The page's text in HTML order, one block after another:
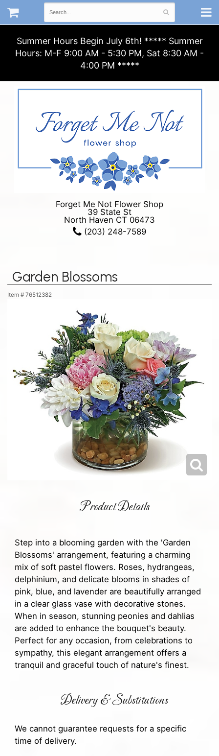
Summer Hours Begin July 6th! ***** Summer
Hours: M-F 9:00 AM - 5:30 PM, Sat 8:30 AM -
4:00 PM *****
Forget Me Not Flower Shop
39 State St
North Haven CT 06473
(203) 248-7589
Garden Blossoms
Item # 76512382
Product Details
Step into a blooming garden with the 'Garden
Blossoms' arrangement, featuring a charming
mix of soft pastel flowers. Roses, hydrangeas,
delphinium, and delicate blooms in shades of
pink, blue, and lavender are beautifully arranged
in a clear glass vase with decorative stones.
When in season, stunning peonies and dahlias
are added to enhance the bouquet's beauty.
Perfect for any occasion, from celebrations to
sympathy, this elegant arrangement offers a
tranquil and graceful touch of nature's finest.
Delivery & Substitutions
We cannot guarantee requests for a specific
time of delivery.